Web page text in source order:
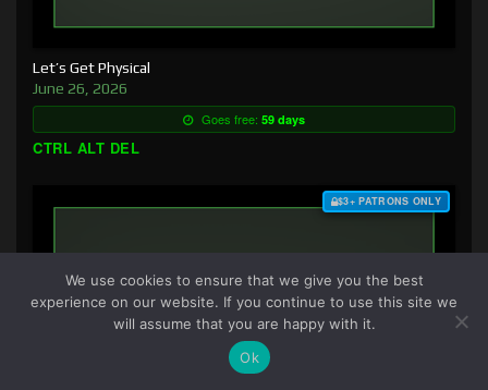
Let’s Get Physical
June 26, 2026
Goes free: 59 days
CTRL ALT DEL
$3+ PATRONS ONLY
We use cookies to ensure that we give you the best
experience on our website. If you continue to use this site we
will assume that you are happy with it.
Ok